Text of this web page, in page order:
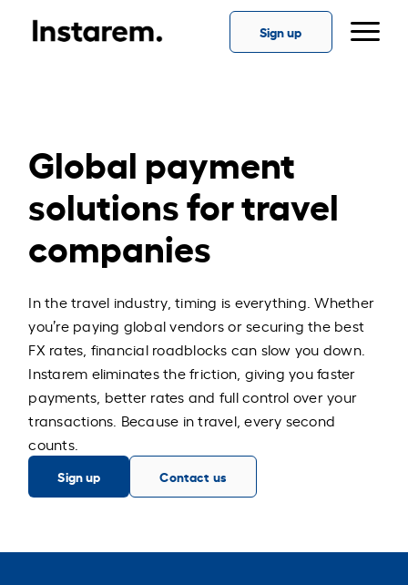
Sign up
Global payment
solutions for travel
companies
In the travel industry, timing is everything. Whether
you’re paying global vendors or securing the best
FX rates, financial roadblocks can slow you down.
Instarem eliminates the friction, giving you faster
payments, better rates and full control over your
transactions. Because in travel, every second
counts.
Sign up Contact us